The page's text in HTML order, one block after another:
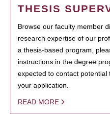
THESIS
Browse our faculty member
research expertise of our
a thesis-based program,
instructions in the degree
expected to contact
your application.
READ MORE